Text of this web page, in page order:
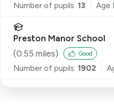
Number of pupils: 13 Age
Preston Manor School
(0.55 miles) Good
Number of pupils: 1902